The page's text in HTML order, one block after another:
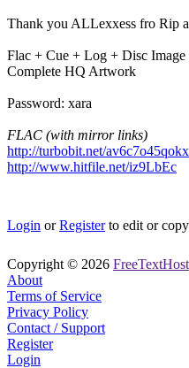
Thank you ALLexxess fro Rip
Flac + Cue + Log + Disc Image
Complete HQ Artwork
Password: xara
FLAC (with mirror links)
http://turbobit.net/
http://www.hitfile.net/iz9LbEc
Login orRegisterto edit or copy
Copyright © 2026 FreeTextHost
About
Terms of Service
Privacy Policy
Contact / Support
Register
Login